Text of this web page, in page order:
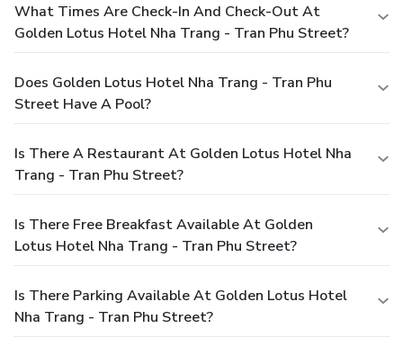
What Times Are Check-In And Check-Out At
Golden Lotus Hotel Nha Trang - Tran Phu Street?
Does Golden Lotus Hotel Nha Trang - Tran Phu
Street Have A Pool?
Is There A Restaurant At Golden Lotus Hotel Nha
Trang - Tran Phu Street?
Is There Free Breakfast Available At Golden
Lotus Hotel Nha Trang - Tran Phu Street?
Is There Parking Available At Golden Lotus Hotel
Nha Trang - Tran Phu Street?